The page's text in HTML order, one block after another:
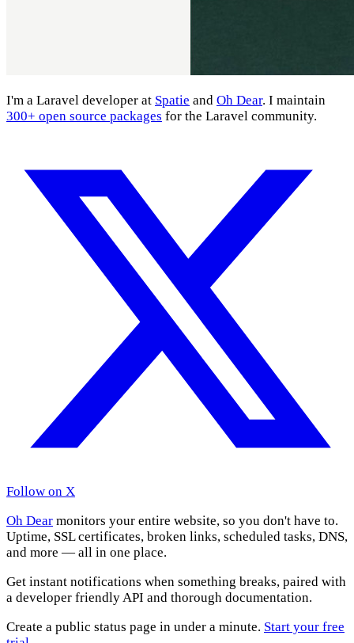
I'm a Laravel developer at Spatie and Oh Dear. I maintain
300+ open source packages for the Laravel community.
Follow on X
Oh Dear monitors your entire website, so you don't have to.
Uptime, SSL certificates, broken links, scheduled tasks, DNS,
and more — all in one place.
Get instant notifications when something breaks, paired with
a developer friendly API and thorough documentation.
Create a public status page in under a minute. Start your free